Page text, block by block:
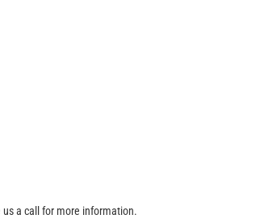
a call for more information.